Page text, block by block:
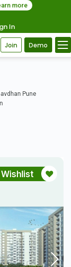
more
In
Join Demo
Pune
Wishlist